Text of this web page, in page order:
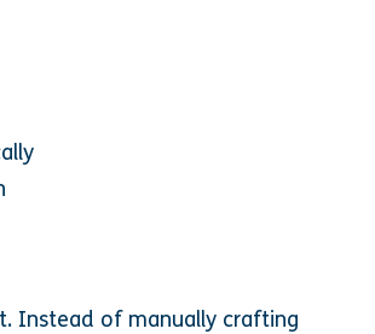
Instead of manually crafting